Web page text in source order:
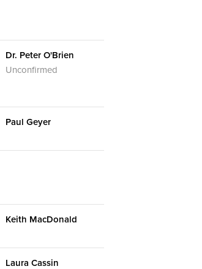
Dr. Peter O'Brien
Unconfirmed
Paul Geyer
Keith MacDonald
Laura Cassin